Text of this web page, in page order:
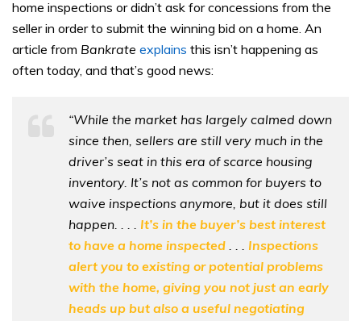
home inspections or didn’t ask for concessions from the
seller in order to submit the winning bid on a home. An
article from Bankrate explains this isn’t happening as
often today, and that’s good news:
“While the market has largely calmed down
since then, sellers are still very much in the
driver’s seat in this era of scarce housing
inventory. It’s not as common for buyers to
waive inspections anymore, but it does still
happen. . . .
It’s in the buyer’s best interest
to have a home inspected
Inspections
alert you to existing or potential problems
with the home, giving you not just an early
heads up but also a useful negotiating